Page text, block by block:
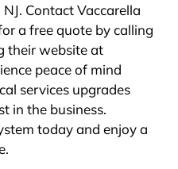
Contact Vaccarella
a free quote by calling
their website at
peace of mind
services upgrades
in the business.
today and enjoy a